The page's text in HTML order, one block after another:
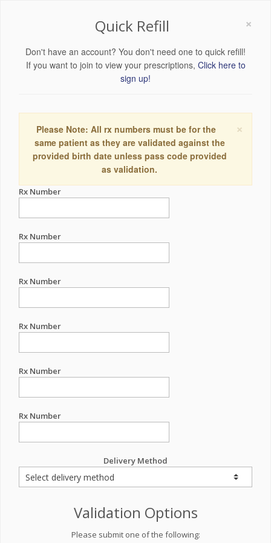
×
Quick Refill
Don't have an account? You don't need one to quick refill!
If you want to join to view your prescriptions, Click here to
sign up!
×
Please Note: All rx numbers must be for the
same patient as they are validated against the
provided birth date unless pass code provided
as validation.
Rx Number
Rx Number
Rx Number
Rx Number
Rx Number
Rx Number
Delivery Method
Validation Options
Please submit one of the following: